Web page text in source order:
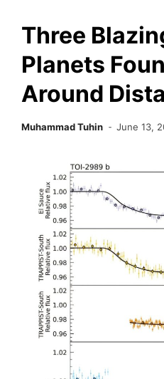
Three
Planets
Around
Muhammad Tuhin June 13,